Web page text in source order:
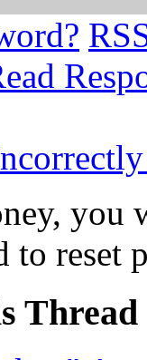
you
to reset
Thread